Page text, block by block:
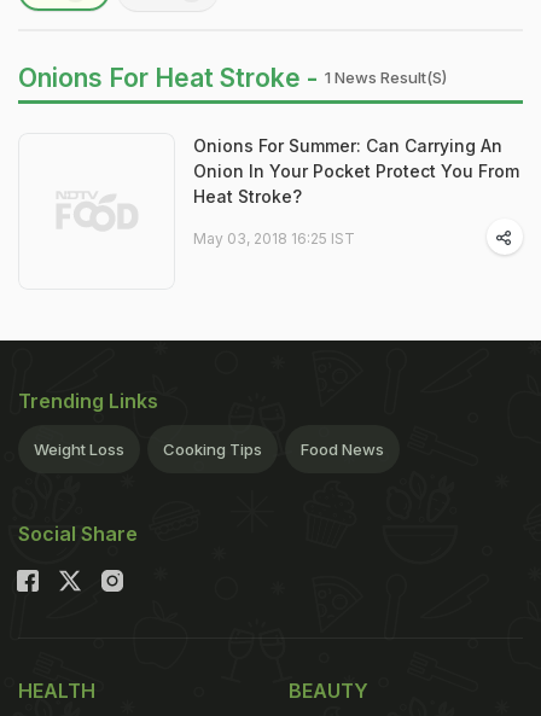
Onions For Heat Stroke - 1 News Result(s)
Onions For Summer: Can Carrying An
Onion In Your Pocket Protect You From
Heat Stroke?
May 03, 2018 16:25 IST
Trending Links
Weight Loss Cooking Tips Food News
Social Share
HEALTH BEAUTY